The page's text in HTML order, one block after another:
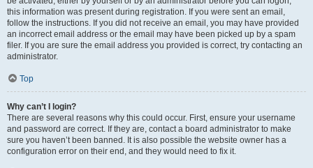
this information was present during registration. If you were sent an email,
follow the instructions. If you did not receive an email, you may have provided
an incorrect email address or the email may have been picked up by a spam
filer. If you are sure the email address you provided is correct, try contacting an
administrator.
Top
Why can’t I login?
There are several reasons why this could occur. First, ensure your username
and password are correct. If they are, contact a board administrator to make
sure you haven’t been banned. It is also possible the website owner has a
configuration error on their end, and they would need to fix it.